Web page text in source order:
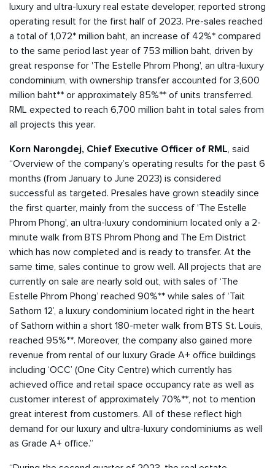
luxury and ultra-luxury real estate developer, reported strong
operating result for the first half of 2023. Pre-sales reached
a total of 1,072* million baht, an increase of 42%* compared
to the same period last year of 753 million baht, driven by
great response for 'The Estelle Phrom Phong', an ultra-luxury
condominium, with ownership transfer accounted for 3,600
million baht** or approximately 85%** of units transferred.
RML expected to reach 6,700 million baht in total sales from
all projects this year.
Korn Narongdej, Chief Executive Officer of RML, said
“Overview of the company’s operating results for the past 6
months (from January to June 2023) is considered
successful as targeted. Presales have grown steadily since
the first quarter, mainly from the success of 'The Estelle
Phrom Phong', an ultra-luxury condominium located only a 2-
minute walk from BTS Phrom Phong and The Em District
which has now completed and is ready to transfer. At the
same time, sales continue to grow well. All projects that are
currently on sale are nearly sold out, with sales of ‘The
Estelle Phrom Phong’ reached 90%** while sales of ‘Tait
Sathorn 12’, a luxury condominium located right in the heart
of Sathorn within a short 180-meter walk from BTS St. Louis,
reached 95%**. Moreover, the company also gained more
revenue from rental of our luxury Grade A+ office buildings
including ‘OCC’ (One City Centre) which currently has
achieved office and retail space occupancy rate as well as
customer interest of approximately 70%**, not to mention
great interest from customers. All of these reflect high
demand for our luxury and ultra-luxury condominiums as well
as Grade A+ office.”